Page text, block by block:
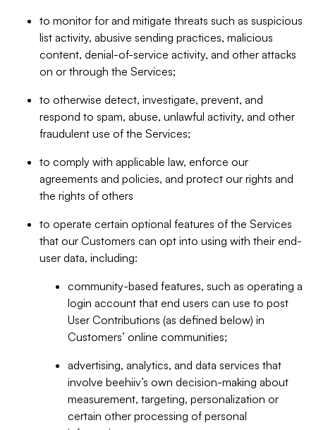
to monitor for and mitigate threats such as suspicious
list activity, abusive sending practices, malicious
content, denial-of-service activity, and other attacks
on or through the Services;
to otherwise detect, investigate, prevent, and
respond to spam, abuse, unlawful activity, and other
fraudulent use of the Services;
to comply with applicable law, enforce our
agreements and policies, and protect our rights and
the rights of others
to operate certain optional features of the Services
that our Customers can opt into using with their end-
user data, including:
community-based features, such as operating a
login account that end users can use to post
User Contributions (as defined below) in
Customers’ online communities;
advertising, analytics, and data services that
involve beehiiv’s own decision-making about
measurement, targeting, personalization or
certain other processing of personal